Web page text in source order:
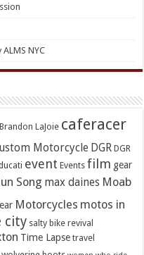
NYC
Brandon LaJoie caferacer
Motorcycle DGR DGR
event Events film gear
Song max daines Moab
Motorcycles motos in
city salty bike revival
Time Lapse travel